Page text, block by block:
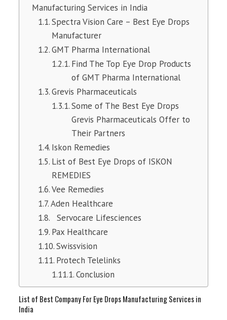
Manufacturing Services in India
Spectra Vision Care – Best Eye Drops
Manufacturer
GMT Pharma International
Find The Top Eye Drop Products
of GMT Pharma International
Grevis Pharmaceuticals
Some of The Best Eye Drops
Grevis Pharmaceuticals Offer to
Their Partners
Iskon Remedies
List of Best Eye Drops of ISKON
REMEDIES
Vee Remedies
Aden Healthcare
Servocare Lifesciences
Pax Healthcare
Swissvision
Protech Telelinks
Conclusion
List of Best Company For Eye Drops Manufacturing Services in
India